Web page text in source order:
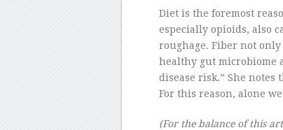
Diet is the foremost
especially opioids, also
roughage. Fiber not
healthy gut microbiome
disease risk.” She
For this reason, alone
(For the balance of this